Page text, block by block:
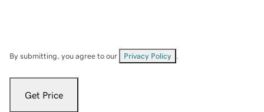
By submitting, you agree to our Privacy Policy
Get Price